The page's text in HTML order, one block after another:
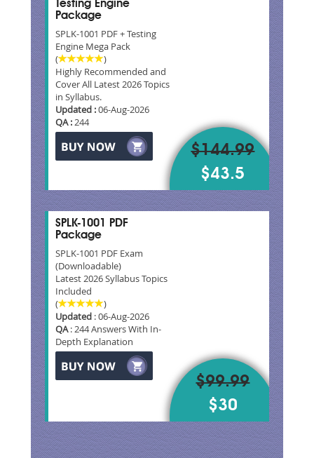
Testing Engine
Package
SPLK-1001 PDF + Testing
Engine Mega Pack
(
)
Highly Recommended and
Cover All Latest 2026 Topics
in Syllabus.
Updated :06-Aug-2026
QA : 244
$144.99
$43.5
SPLK-1001 PDF
Package
SPLK-1001 PDF Exam
(Downloadable)
Latest 2026 Syllabus Topics
Included
(
)
Updated : 06-Aug-2026
QA: 244 Answers With In-
Depth Explanation
$99.99
$30